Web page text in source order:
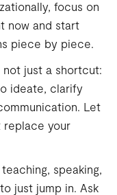
focus on
now and start
piece by piece.
not just a shortcut:
ideate, clarify
Let
replace your
speaking,
just jump in. Ask